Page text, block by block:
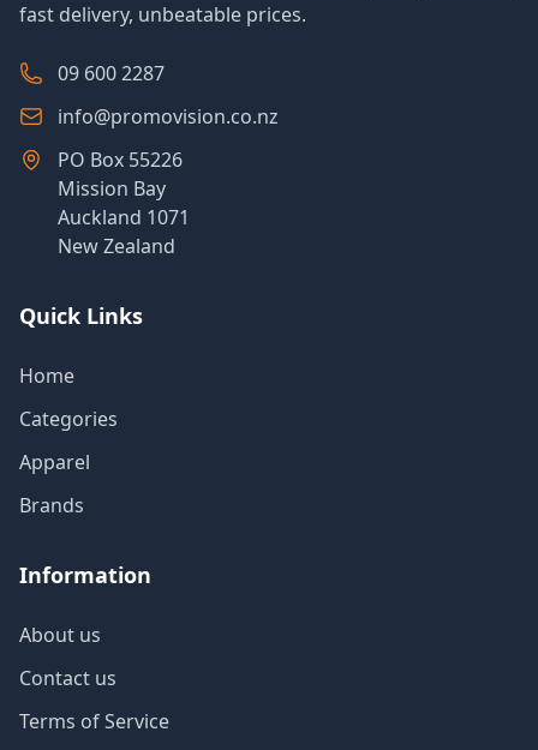
fast delivery, unbeatable prices.
09 600 2287
info@promovision.co.nz
PO Box 55226
Mission Bay
Auckland 1071
New Zealand
Quick Links
Home
Categories
Apparel
Brands
Information
About us
Contact us
Terms of Service